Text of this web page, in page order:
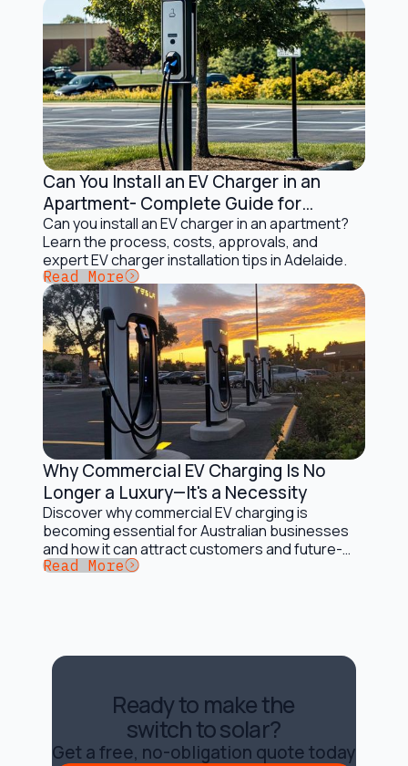
Electric Vehicles and Solar Charging
Can You Install an EV Charger in an
Apartment- Complete Guide for
Adelaide Apartment Owners
Can you install an EV charger in an apartment?
Learn the process, costs, approvals, and
expert EV charger installation tips in Adelaide.
Button Text
Read More
Electric Vehicles and Solar Charging
Why Commercial EV Charging Is No
Longer a Luxury—It's a Necessity
Discover why commercial EV charging is
becoming essential for Australian businesses
and how it can attract customers and future-
proof operations.
Button Text
Read More
Ready to make the
switch to solar?
Get a free, no-obligation quote today